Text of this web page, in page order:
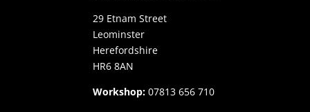
29 Etnam Street
Leominster
Herefordshire
HR6 8AN
Workshop: 07813 656 710